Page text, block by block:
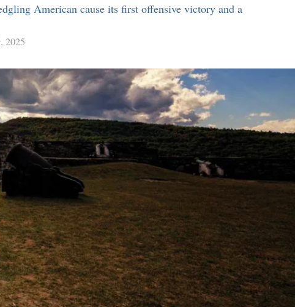
American cause its first offensive victory and a
2025